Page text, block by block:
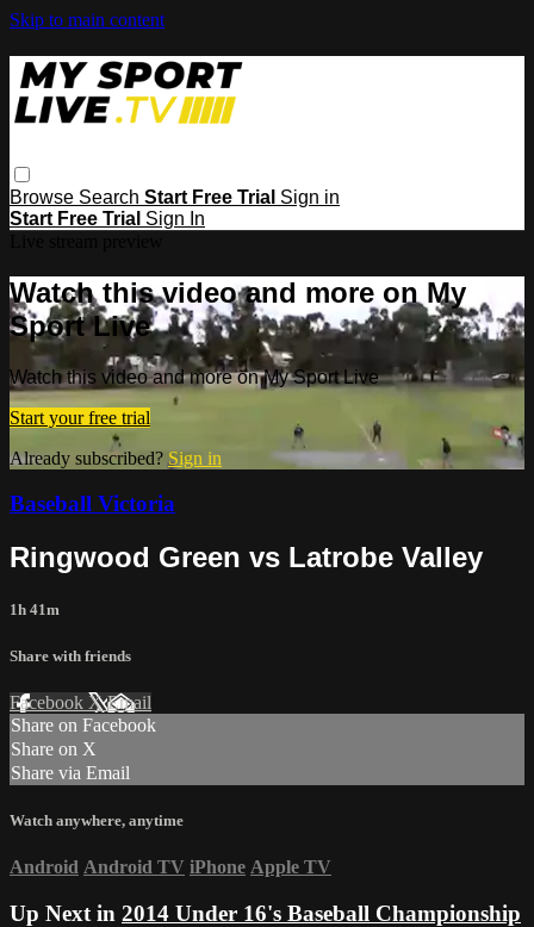
Skip to main content
Browse Search Start Free Trial Sign in
Start Free Trial Sign In
Watch this video and more on My
Sport Live
Watch this video and more on My Sport Live
Start your free trial
Already subscribed? Sign in
Baseball Victoria
Ringwood Green vs Latrobe Valley
1h 41m
Share with friends
Facebook XEmail
Share on Facebook
Share on X
Share via Email
Watch anywhere, anytime
Android Android TV iPhone Apple TV
Up Next in 2014 Under 16's Baseball Championship